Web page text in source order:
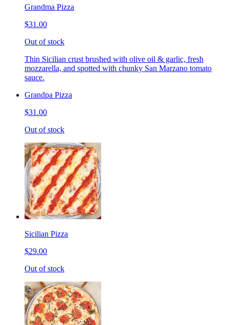
Grandma Pizza
$31.00
Out of stock
Thin Sicilian crust brushed with olive oil & garlic, fresh
mozzarella, and spotted with chunky San Marzano tomato
sauce.
Grandpa Pizza
$31.00
Out of stock
Sicilian Pizza
$29.00
Out of stock